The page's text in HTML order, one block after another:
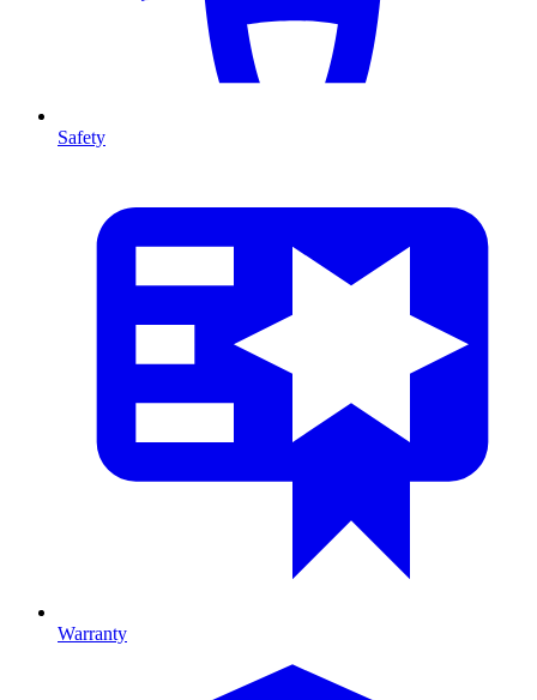
Safety
Warranty